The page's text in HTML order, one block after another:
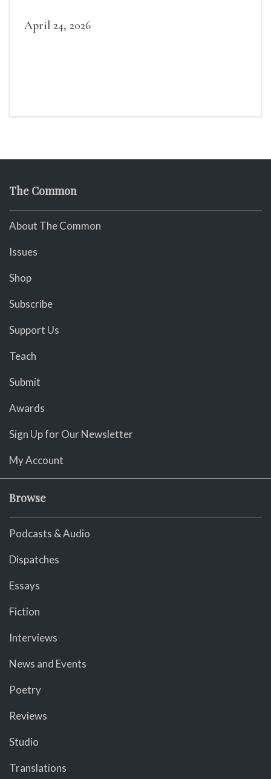
April 24, 2026
The Common
About The Common
Issues
Shop
Subscribe
Support Us
Teach
Submit
Awards
Sign Up for Our Newsletter
My Account
Browse
Podcasts & Audio
Dispatches
Essays
Fiction
Interviews
News and Events
Poetry
Reviews
Studio
Translations